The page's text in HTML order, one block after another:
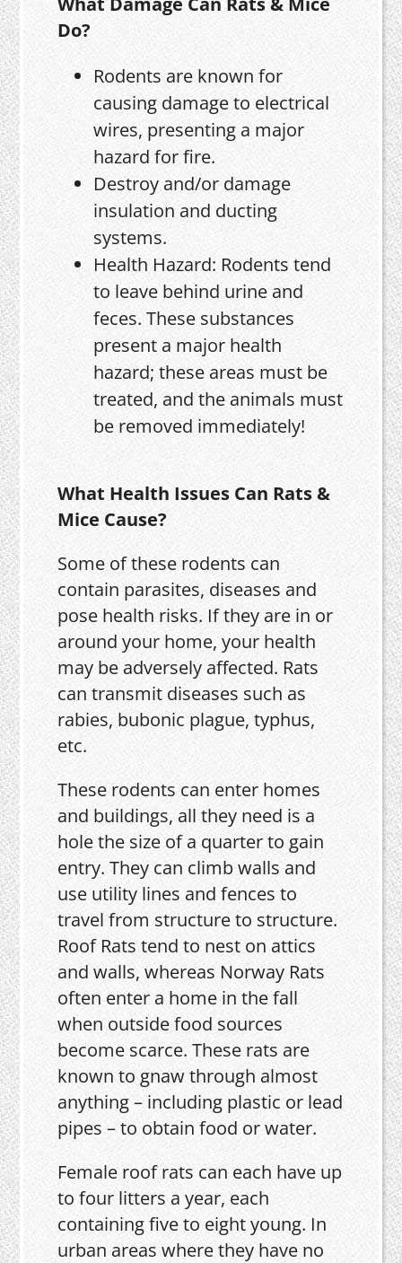
Do?
Rodents are known for
causing damage to electrical
wires, presenting a major
hazard for fire.
Destroy and/or damage
insulation and ducting
systems.
Health Hazard: Rodents tend
to leave behind urine and
feces. These substances
present a major health
hazard; these areas must be
treated, and the animals must
be removed immediately!
What Health Issues Can Rats &
Mice Cause?
Some of these rodents can
contain parasites, diseases and
pose health risks. If they are in or
around your home, your health
may be adversely affected. Rats
can transmit diseases such as
rabies, bubonic plague, typhus,
etc.
These rodents can enter homes
and buildings, all they need is a
hole the size of a quarter to gain
entry. They can climb walls and
use utility lines and fences to
travel from structure to structure.
Roof Rats tend to nest on attics
and walls, whereas Norway Rats
often enter a home in the fall
when outside food sources
become scarce. These rats are
known to gnaw through almost
anything – including plastic or lead
pipes – to obtain food or water.
Female roof rats can each have up
to four litters a year, each
containing five to eight young. In
urban areas where they have no